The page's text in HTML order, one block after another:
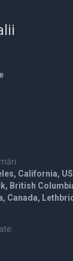
California,
British
Canada,